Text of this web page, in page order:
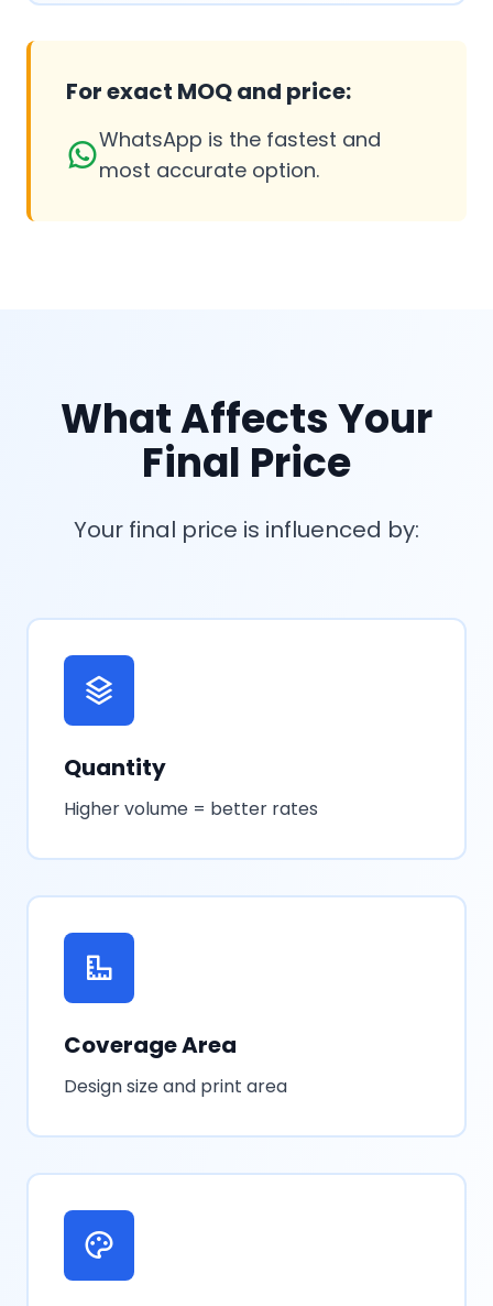
For exact MOQ and price:
WhatsApp is the fastest and
most accurate option.
What Affects Your
Final Price
Your final price is influenced by:
Quantity
Higher volume = better rates
Coverage Area
Design size and print area